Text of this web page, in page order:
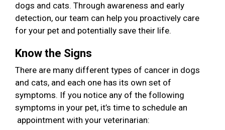
dogs and cats. Through awareness and early
detection, our team can help you proactively care
for your pet and potentially save their life.
Know the Signs
There are many different types of cancer in dogs
and cats, and each one has its own set of
symptoms. If you notice any of the following
symptoms in your pet, it’s time to schedule an
appointment with your veterinarian: